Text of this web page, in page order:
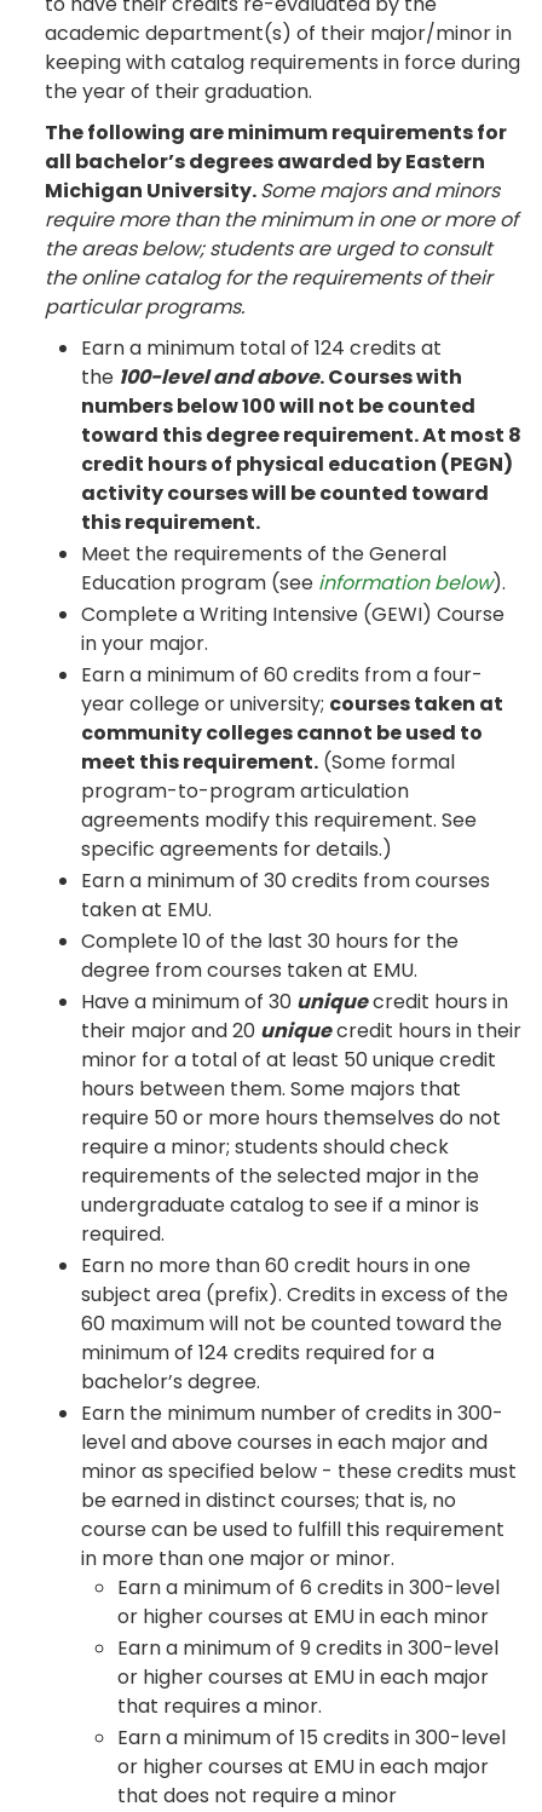
academic department(s) of their major/minor in
keeping with catalog requirements in force during
the year of their graduation.
The following are minimum requirements for
all bachelor’s degrees awarded by Eastern
Michigan University.Some majors and minors
require more than the minimum in one or more of
the areas below; students are urged to consult
the online catalog for the requirements of their
particular programs.
Earn a minimum total of 124 credits at
the 100-level and above. Courses with
numbers below 100 will not be counted
toward this degree requirement. At most 8
credit hours of physical education (PEGN)
activity courses will be counted toward
this requirement.
Meet the requirements of the General
Education program (see information below).
Complete a Writing Intensive (GEWI) Course
in your major.
Earn a minimum of 60 credits from a four-
year college or university; courses taken at
community colleges cannot be used to
meet this requirement. (Some formal
program-to-program articulation
agreements modify this requirement. See
specific agreements for details.)
Earn a minimum of 30 credits from courses
taken at EMU.
Complete 10 of the last 30 hours for the
degree from courses taken at EMU.
Have a minimum of 30 uniquecredit hours in
their major and 20 uniquecredit hours in their
minor for a total of at least 50 unique credit
hours between them. Some majors that
require 50 or more hours themselves do not
require a minor; students should check
requirements of the selected major in the
undergraduate catalog to see if a minor is
required.
Earn no more than 60 credit hours in one
subject area (prefix). Credits in excess of the
60 maximum will not be counted toward the
minimum of 124 credits required for a
bachelor’s degree.
Earn the minimum number of credits in 300-
level and above courses in each major and
minor as specified below - these credits must
be earned in distinct courses; that is, no
course can be used to fulfill this requirement
in more than one major or minor.
Earn a minimum of 6 credits in 300-level
or higher courses at EMU in each minor
Earn a minimum of 9 credits in 300-level
or higher courses at EMU in each major
that requires a minor.
Earn a minimum of 15 credits in 300-level
or higher courses at EMU in each major
that does not require a minor